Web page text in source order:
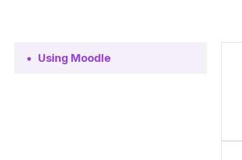
Using Moodle